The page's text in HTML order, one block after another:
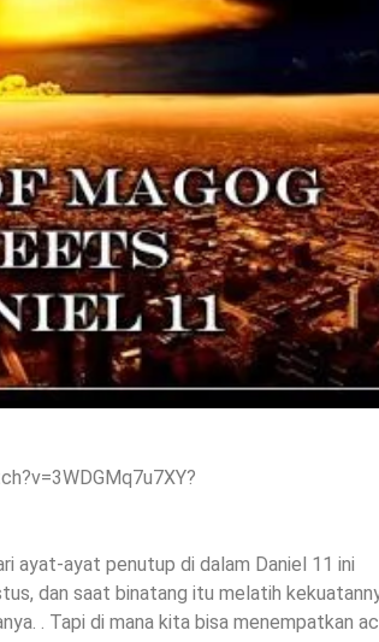
ayat-ayat penutup di dalam Daniel 11 ini
dan saat binatang itu melatih
. Tapi di mana kita bisa menempatkan